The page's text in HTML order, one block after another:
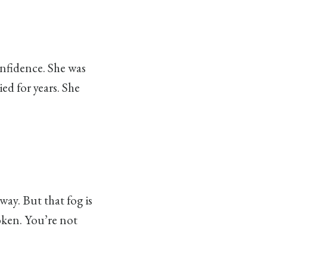
She was
for years. She
But that fog is
You’re not